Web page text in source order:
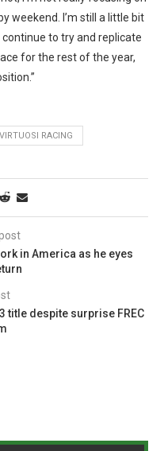
weekend. I’m still a little bit
to try and replicate
for the rest of the year,
VIRTUOSI RACING
in America as he eyes
title despite surprise FREC